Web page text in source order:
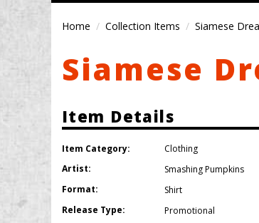
Home Collection Items Siamese
Siamese
Item Details
Item Category:
Clothing
Artist:
Smashing Pumpkins
Format:
Shirt
Release Type:
Promotional